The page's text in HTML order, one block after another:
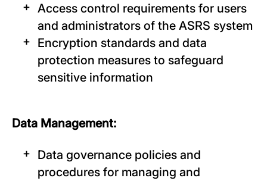
Access control requirements for users
and administrators of the ASRS system
Encryption standards and data
protection measures to safeguard
sensitive information
Data Management:
Data governance policies and
procedures for managing and